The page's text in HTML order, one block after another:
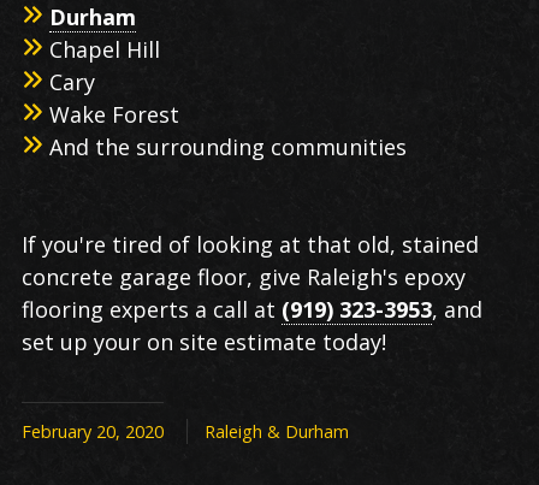
Durham
Chapel Hill
Cary
Wake Forest
And the surrounding communities
If you're tired of looking at that old, stained
concrete garage floor, give Raleigh's epoxy
flooring experts a call at (919) 323-3953, and
set up your on site estimate today!
February 20, 2020 Raleigh & Durham